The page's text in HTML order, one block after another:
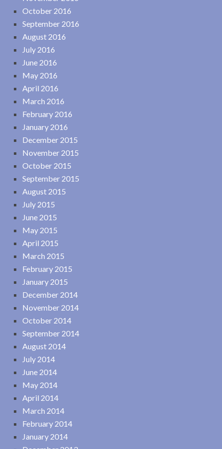
October 2016
September 2016
August 2016
July 2016
June 2016
May 2016
April 2016
March 2016
February 2016
January 2016
December 2015
November 2015
October 2015
September 2015
August 2015
July 2015
June 2015
May 2015
April 2015
March 2015
February 2015
January 2015
December 2014
November 2014
October 2014
September 2014
August 2014
July 2014
June 2014
May 2014
April 2014
March 2014
February 2014
January 2014